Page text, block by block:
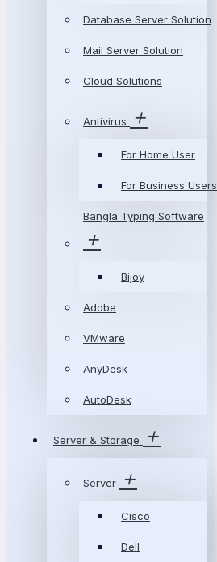
Database Server Solution
Mail Server Solution
Cloud Solutions
Antivirus
For Home User
For Business Users
Bangla Typing Software
Bijoy
Adobe
VMware
AnyDesk
AutoDesk
Server & Storage
Server
Cisco
Dell